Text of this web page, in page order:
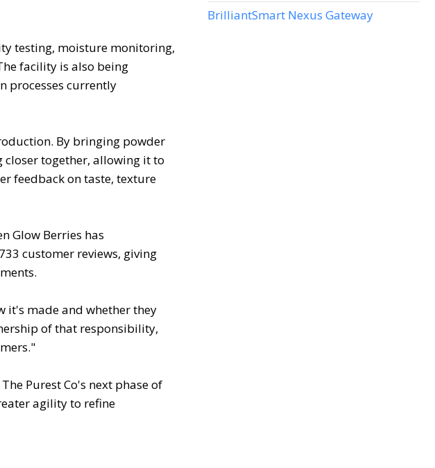
testing, moisture monitoring,
facility is also being
processes currently
By bringing powder
together, allowing it to
feedback on taste, texture
Glow Berries has
customer reviews, giving
it's made and whether they
of that responsibility,
Purest Co's next phase of
agility to refine
BrilliantSmart Nexus Gateway